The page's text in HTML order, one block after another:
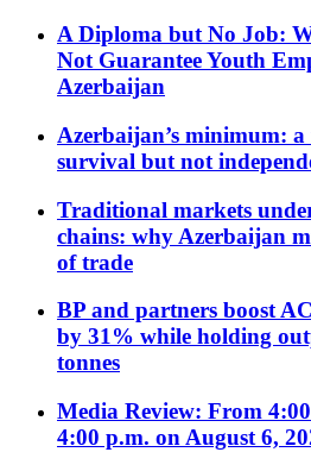
A Diploma but No Job:
Not Guarantee Youth
Azerbaijan
Azerbaijan’s minimum: a
survival but not
Traditional markets
chains: why Azerbaijan
of trade
BP and partners boost
by 31% while holding
tonnes
Media Review: From
4:00 p.m. on August 6,